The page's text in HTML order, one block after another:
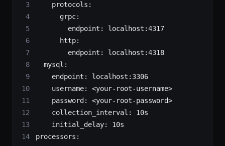
    protocols
:
      grpc
:
        endpoint
: localhost:4317
      http
:
        endpoint
: localhost:4318
  mysql
:
    endpoint
: localhost:3306
    username
: <your-root-username>
    password
: <your-root-password>
    collection_interval
: 10s
    initial_delay
: 10s
processors :